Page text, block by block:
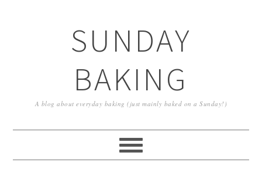
SUNDAY
BAKING
A blog about everyday baking (just mainly baked on a Sunday!)